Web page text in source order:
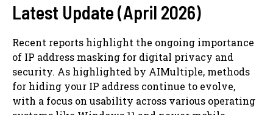
Latest Update (April 2026)
Recent reports highlight the ongoing importance
of IP address masking for digital privacy and
security. As highlighted by AIMultiple, methods
for hiding your IP address continue to evolve,
with a focus on usability across various operating